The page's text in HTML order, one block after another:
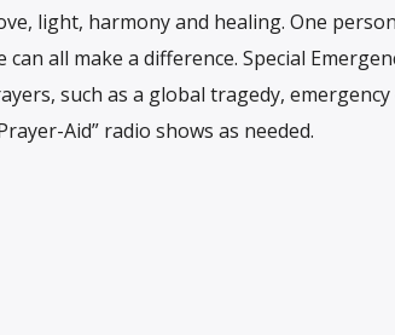
light, harmony and healing. One
all make a difference. Special
such as a global tragedy,
Aid” radio shows as needed.